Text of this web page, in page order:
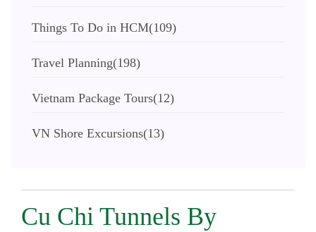
Things To Do in HCM(109)
Travel Planning(198)
Vietnam Package Tours(12)
VN Shore Excursions(13)
Cu Chi Tunnels By